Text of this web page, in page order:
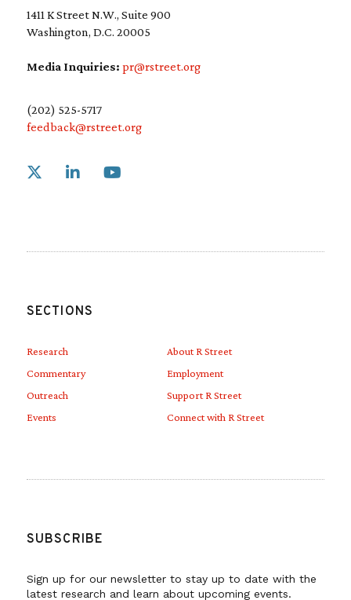
1411 K Street N.W., Suite 900
Washington, D.C. 20005
Media Inquiries: pr@rstreet.org
(202) 525-5717
feedback@rstreet.org
Link to X
SECTIONS
Research
Commentary
Outreach
Events
About R Street
Employment
Support R Street
Connect with R Street
SUBSCRIBE
Sign up for our newsletter to stay up to date with the
latest research and learn about upcoming events.